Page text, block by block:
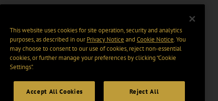
This website uses cookies for site operation, security and analytics
purposes, as described in ourPrivacy Notice and Cookie Notice. You
may choose to consent to our use of cookies, reject non-essential
cookies, or further manage your preferences by clicking “Cookie
Settings".
Accept All Cookies Reject All